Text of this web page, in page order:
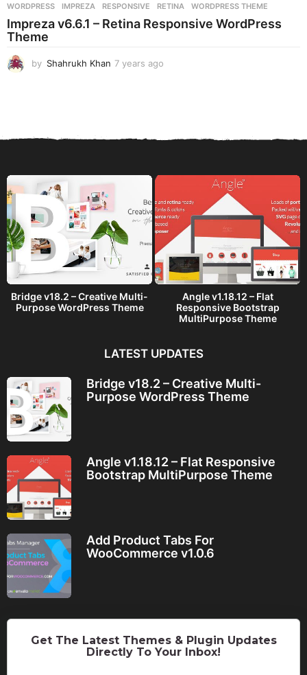
s
a
WORDPRESS IMPREZA ,RESPONSIVE ,RETINA ,WORDPRESS THEME
Impreza v6.6.1 – Retina Responsive WordPress
Theme
by Shahrukh Khan 7 years ago
a
Bridge v18.2 – Creative Multi-
Purpose WordPress Theme
Angle v1.18.12 – Flat
Responsive Bootstrap
MultiPurpose Theme
LATEST UPDATES
Bridge v18.2 – Creative Multi-
Purpose WordPress Theme
Angle v1.18.12 – Flat Responsive
Bootstrap MultiPurpose Theme
Add Product Tabs For
WooCommerce v1.0.6
Get The Latest Themes & Plugin Updates
Directly To Your Inbox!